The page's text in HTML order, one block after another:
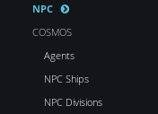
NPC
COSMOS
Agents
NPC Ships
NPC Divisions